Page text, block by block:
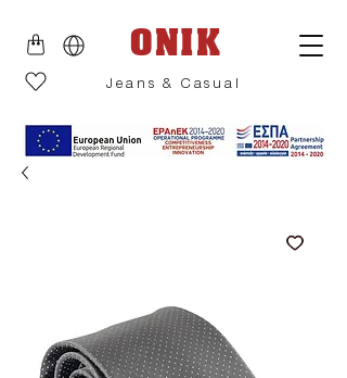
ONIK
Jeans & Casual